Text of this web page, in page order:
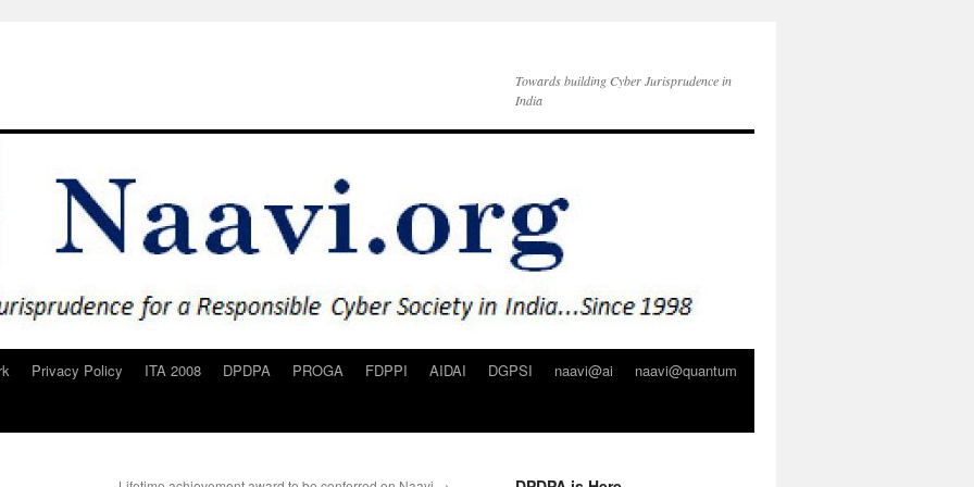
Towards building Cyber Jurisprudence in
India
Privacy Policy ITA 2008 DPDPA PROGA FDPPI AIDAI DGPSI naavi@ai
naavi@quantum